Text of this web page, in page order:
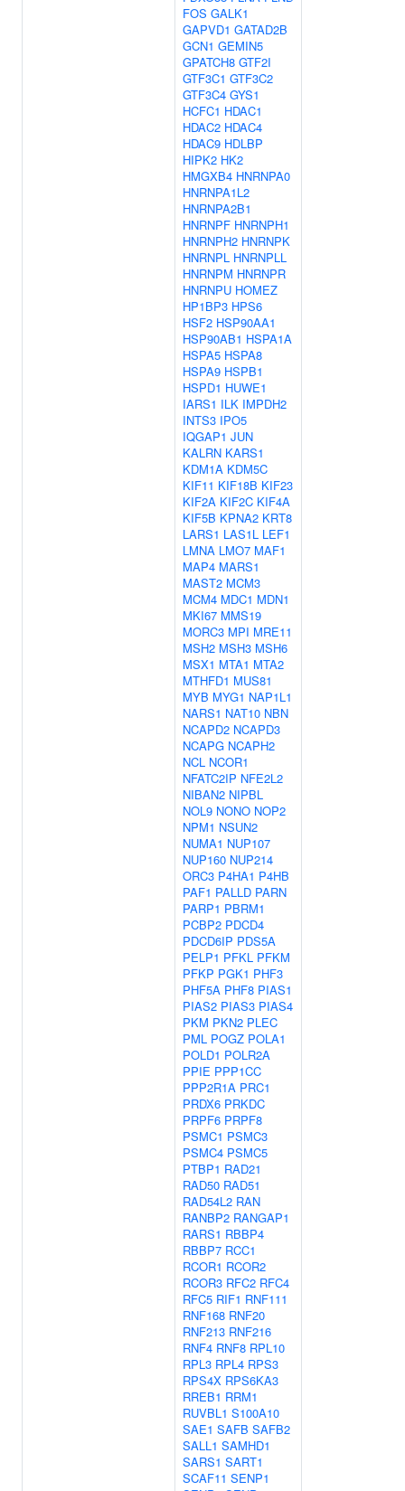
FOS GALK1
GAPVD1 GATAD2B
GCN1 GEMIN5
GPATCH8 GTF2I
GTF3C1 GTF3C2
GTF3C4 GYS1
HCFC1 HDAC1
HDAC2 HDAC4
HDAC9 HDLBP
HIPK2 HK2
HMGXB4 HNRNPA0
HNRNPA1L2
HNRNPA2B1
HNRNPF HNRNPH1
HNRNPH2 HNRNPK
HNRNPL HNRNPLL
HNRNPM HNRNPR
HNRNPU HOMEZ
HP1BP3 HPS6
HSF2 HSP90AA1
HSP90AB1 HSPA1A
HSPA5 HSPA8
HSPA9 HSPB1
HSPD1 HUWE1
IARS1 ILK IMPDH2
INTS3 IPO5
IQGAP1 JUN
KALRN KARS1
KDM1A KDM5C
KIF11 KIF18B KIF23
KIF2A KIF2C KIF4A
KIF5B KPNA2 KRT8
LARS1 LAS1L LEF1
LMNA LMO7 MAF1
MAP4 MARS1
MAST2 MCM3
MCM4 MDC1 MDN1
MKI67 MMS19
MORC3 MPI MRE11
MSH2 MSH3 MSH6
MSX1 MTA1 MTA2
MTHFD1 MUS81
MYB MYG1 NAP1L1
NARS1 NAT10 NBN
NCAPD2 NCAPD3
NCAPG NCAPH2
NCL NCOR1
NFATC2IP NFE2L2
NIBAN2 NIPBL
NOL9 NONO NOP2
NPM1 NSUN2
NUMA1 NUP107
NUP160 NUP214
ORC3 P4HA1 P4HB
PAF1 PALLD PARN
PARP1 PBRM1
PCBP2 PDCD4
PDCD6IP PDS5A
PELP1 PFKL PFKM
PFKP PGK1 PHF3
PHF5A PHF8 PIAS1
PIAS2 PIAS3 PIAS4
PKM PKN2 PLEC
PML POGZ POLA1
POLD1 POLR2A
PPIE PPP1CC
PPP2R1A PRC1
PRDX6 PRKDC
PRPF6 PRPF8
PSMC1 PSMC3
PSMC4 PSMC5
PTBP1 RAD21
RAD50 RAD51
RAD54L2 RAN
RANBP2 RANGAP1
RARS1 RBBP4
RBBP7 RCC1
RCOR1 RCOR2
RCOR3 RFC2 RFC4
RFC5 RIF1 RNF111
RNF168 RNF20
RNF213 RNF216
RNF4 RNF8 RPL10
RPL3 RPL4 RPS3
RPS4X RPS6KA3
RREB1 RRM1
RUVBL1 S100A10
SAE1 SAFB SAFB2
SALL1 SAMHD1
SARS1 SART1
SCAF11 SENP1